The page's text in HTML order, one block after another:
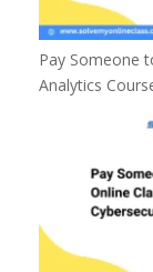
Pay Someone
Analytics